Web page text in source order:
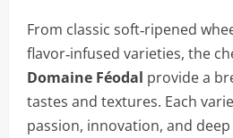
From classic soft‑ripened
flavor‑infused varieties, the
Domaine Féodal provide a
tastes and textures. Each
passion, innovation, and